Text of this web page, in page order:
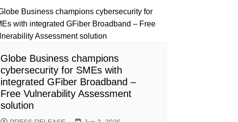
Globe Business champions
cybersecurity for SMEs with
integrated GFiber Broadband –
Free Vulnerability Assessment
solution